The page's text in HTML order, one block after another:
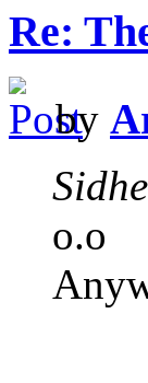
Re:
by
o.o